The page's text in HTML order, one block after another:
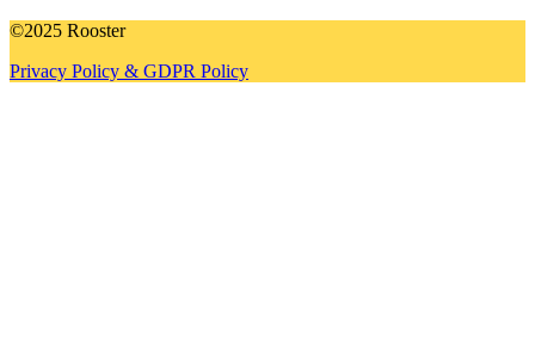
©2025 Rooster
Privacy Policy & GDPR Policy